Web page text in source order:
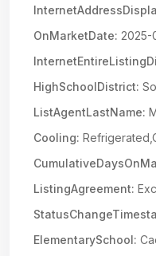
OnMarketDate: 2025-
HighSchoolDistrict:
ListAgentLastName:
Cooling:
ListingAgreement:
ElementarySchool: